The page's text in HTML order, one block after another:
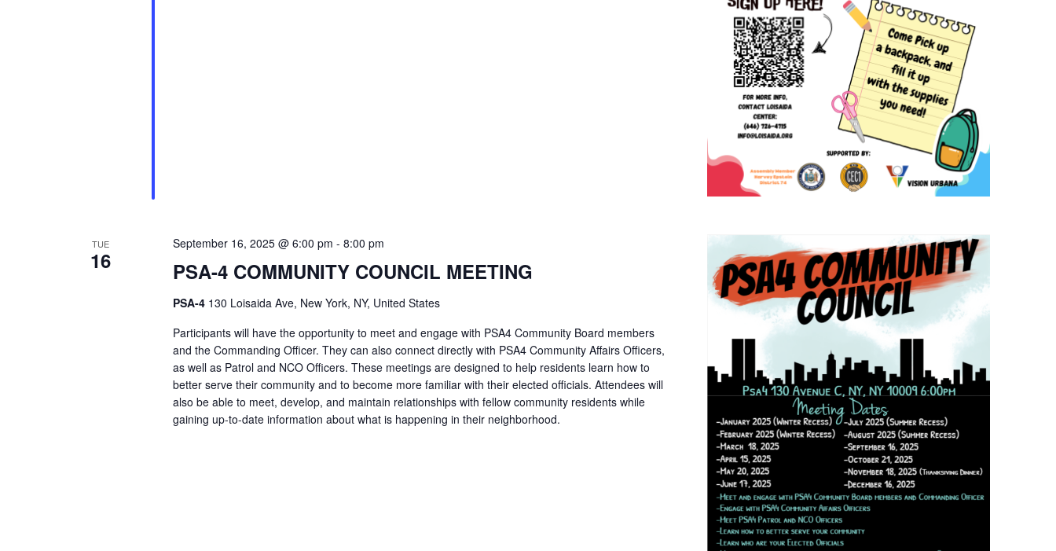
TUE
16 PSA-4 COMMUNITY COUNCIL MEETING
September 16, 2025 @ 6:00 pm - 8:00 pm
PSA-4 130 Loisaida Ave, New York, NY, United States
Participants will have the opportunity to meet and engage with PSA4 Community Board members
and the Commanding Officer. They can also connect directly with PSA4 Community Affairs Officers,
as well as Patrol and NCO Officers. These meetings are designed to help residents learn how to
better serve their community and to become more familiar with their elected officials. Attendees will
also be able to meet, develop, and maintain relationships with fellow community residents while
gaining up-to-date information about what is happening in their neighborhood.